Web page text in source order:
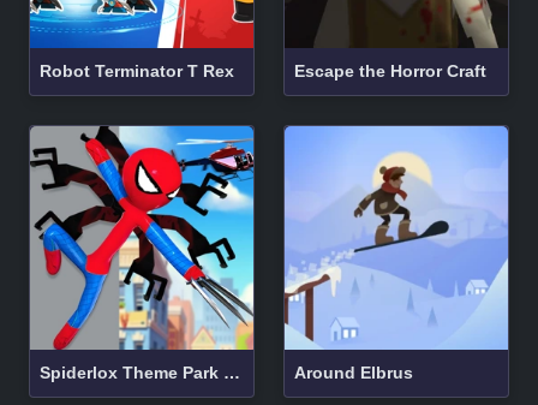
Robot Terminator T Rex Escape the Horror Craft
Spiderlox Theme Park Battle Around Elbrus